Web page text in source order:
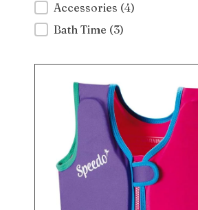
Accessories (4)
Bath Time (3)